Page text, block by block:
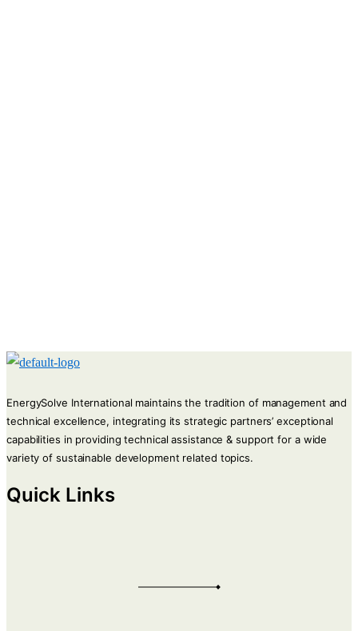
EnergySolve International maintains the tradition of management and
technical excellence, integrating its strategic partners’ exceptional
capabilities in providing technical assistance & support for a wide
variety of sustainable development related topics.
Quick Links